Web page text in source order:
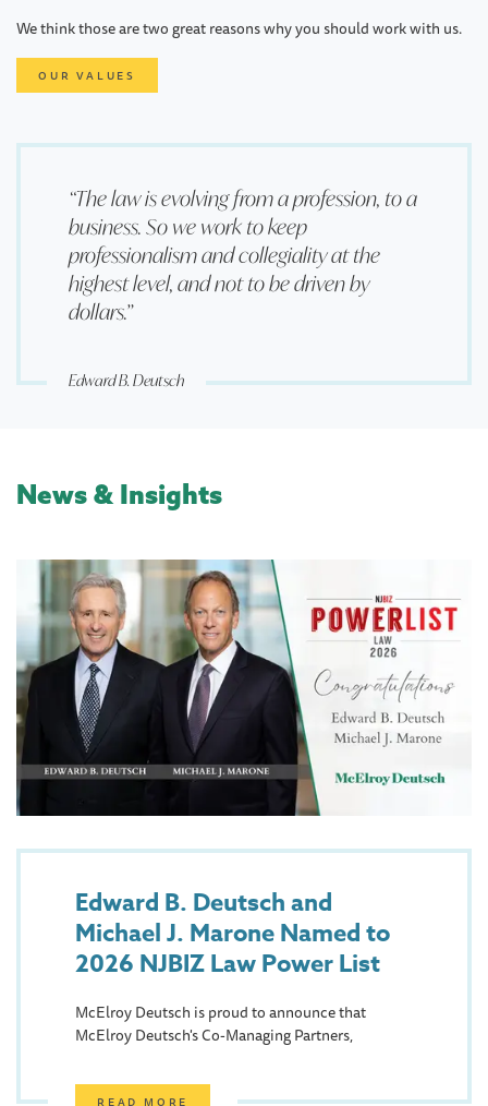
We think those are two great reasons why you should work with us.
OUR VALUES
“The law is evolving from a profession, to a
business. So we work to keep
professionalism and collegiality at the
highest level, and not to be driven by
dollars.”
Edward B. Deutsch
News & Insights
Edward B. Deutsch and
Michael J. Marone Named to
2026 NJBIZ Law Power List
McElroy Deutsch is proud to announce that
McElroy Deutsch's Co-Managing Partners,
READ MORE